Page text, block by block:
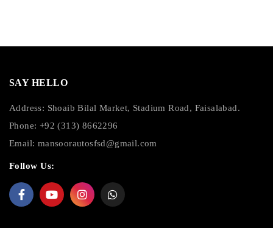
SAY HELLO
Address: Shoaib Bilal Market, Stadium Road, Faisalabad.
Phone: +92 (313) 8662296
Email: mansoorautosfsd@gmail.com
Follow Us: